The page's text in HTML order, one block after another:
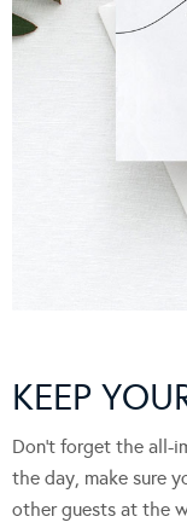
KEEP
Don’t forget the all-
the day, make sure
other guests at the